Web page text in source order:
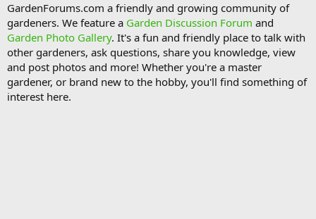
r
e
a
d
s
t
a
r
a
r
t
d
a
t
e
GardenForums.com a friendly and growing community of
gardeners. We feature a Garden Discussion Forum and
Garden Photo Gallery. It's a fun and friendly place to talk with
other gardeners, ask questions, share you knowledge, view
and post photos and more! Whether you're a master
gardener, or brand new to the hobby, you'll find something of
interest here.